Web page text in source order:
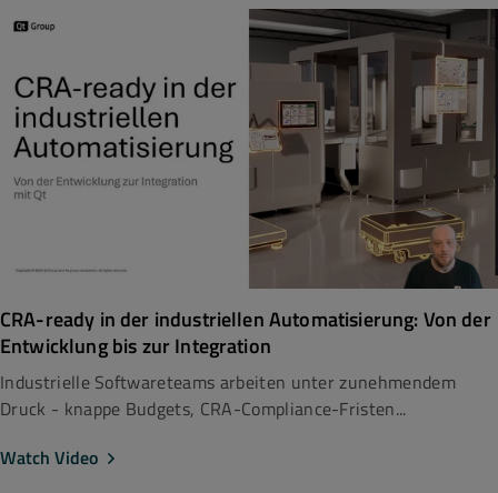
CRA-ready in der industriellen Automatisierung: Von der
Entwicklung bis zur Integration
Industrielle Softwareteams arbeiten unter zunehmendem
Druck - knappe Budgets, CRA-Compliance-Fristen...
Watch Video